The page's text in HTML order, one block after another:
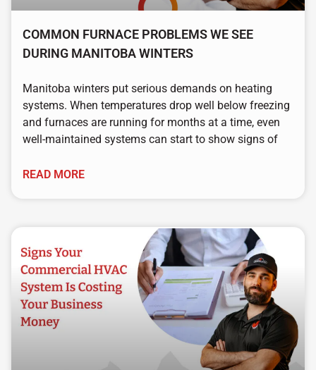
COMMON FURNACE PROBLEMS WE SEE
DURING MANITOBA WINTERS
Manitoba winters put serious demands on heating
systems. When temperatures drop well below freezing
and furnaces are running for months at a time, even
well-maintained systems can start to show signs of
READ MORE